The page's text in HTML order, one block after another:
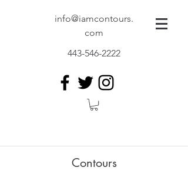
info@iamcontours.
com
443-546-2222
Contours